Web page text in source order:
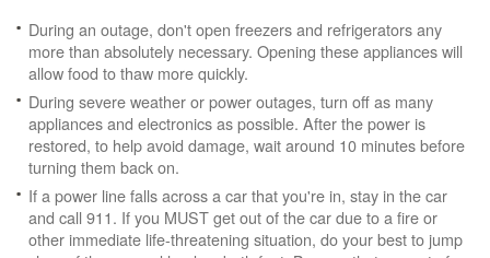
During an outage, don't open freezers and refrigerators any
more than absolutely necessary. Opening these appliances will
allow food to thaw more quickly.
During severe weather or power outages, turn off as many
appliances and electronics as possible. After the power is
restored, to help avoid damage, wait around 10 minutes before
turning them back on.
If a power line falls across a car that you're in, stay in the car
and call 911. If you MUST get out of the car due to a fire or
other immediate life-threatening situation, do your best to jump